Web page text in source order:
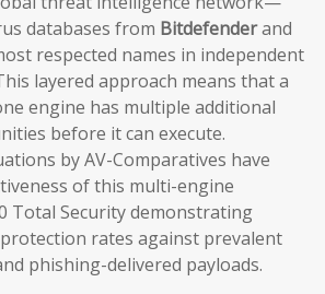
databases from Bitdefenderand
respected names in independent
layered approach means that a
engine has multiple additional
before it can execute.
by AV-Comparatives have
of this multi-engine
Total Security demonstrating
rates against prevalent
phishing-delivered payloads.